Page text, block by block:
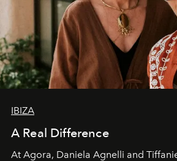
IBIZA
A Real Difference
At Agora, Daniela Agnelli and